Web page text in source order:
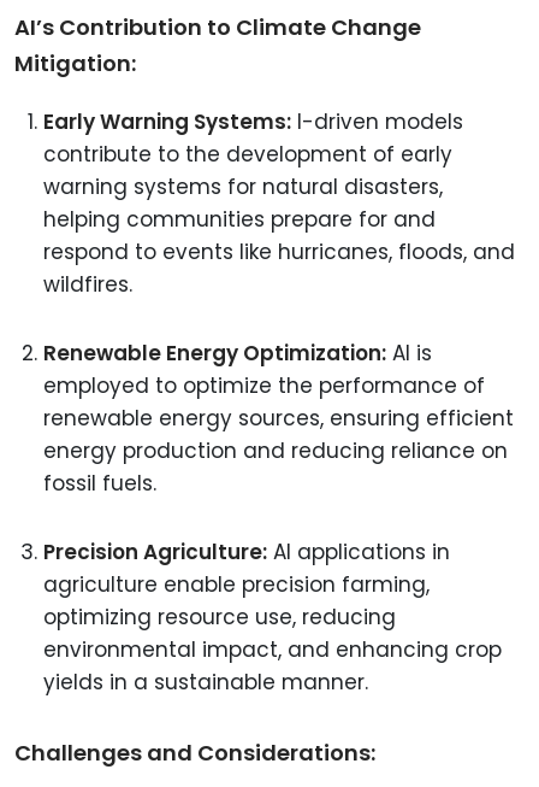
AI’s Contribution to Climate Change
Mitigation:
Early Warning Systems: I-driven models
contribute to the development of early
warning systems for natural disasters,
helping communities prepare for and
respond to events like hurricanes, floods, and
wildfires.
Renewable Energy Optimization: AI is
employed to optimize the performance of
renewable energy sources, ensuring efficient
energy production and reducing reliance on
fossil fuels.
Precision Agriculture: AI applications in
agriculture enable precision farming,
optimizing resource use, reducing
environmental impact, and enhancing crop
yields in a sustainable manner.
Challenges and Considerations: